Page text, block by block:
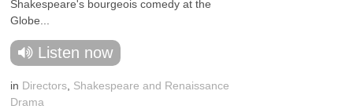
Shakespeare's bourgeois comedy at the
Globe...
Listen now
in Directors Shakespeare and Renaissance
Drama